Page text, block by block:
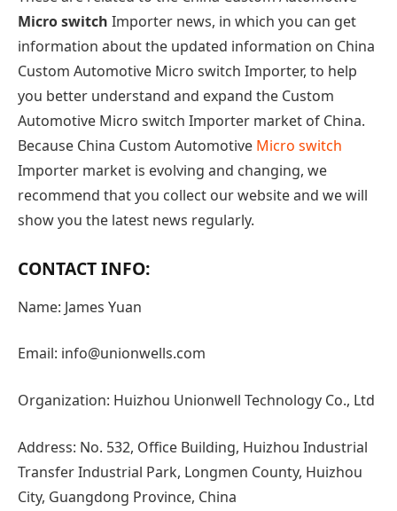
Micro switch Importer news, in which you can get
information about the updated information on China
Custom Automotive Micro switch Importer, to help
you better understand and expand the Custom
Automotive Micro switch Importer market of China.
Because China Custom Automotive Micro switch
Importer market is evolving and changing, we
recommend that you collect our website and we will
show you the latest news regularly.
CONTACT INFO:
Name: James Yuan
Email: info@unionwells.com
Organization: Huizhou Unionwell Technology Co., Ltd
Address: No. 532, Office Building, Huizhou Industrial
Transfer Industrial Park, Longmen County, Huizhou
City, Guangdong Province, China